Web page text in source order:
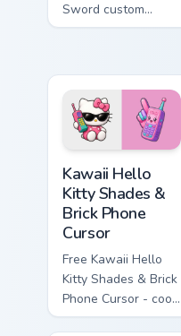
Sword custom
cursor - cute
matching diamond
hand.
Kawaii Hello
Kitty Shades &
Brick Phone
Cursor
Free Kawaii Hello
Kitty Shades & Brick
Phone Cursor - cool
Hello Kitty character